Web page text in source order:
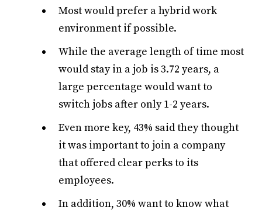
Most would prefer a hybrid work
environment if possible.
While the average length of time most
would stay in a job is 3.72 years, a
large percentage would want to
switch jobs after only 1-2 years.
Even more key, 43% said they thought
it was important to join a company
that offered clear perks to its
employees.
In addition, 30% want to know what